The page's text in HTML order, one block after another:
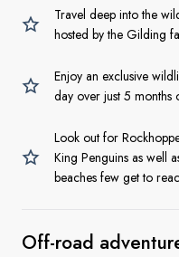
Travel deep into the
hosted by the Gilding
Enjoy an exclusive
day over just 5 months
Look out for
King Penguins as well
beaches few get to
Off-road